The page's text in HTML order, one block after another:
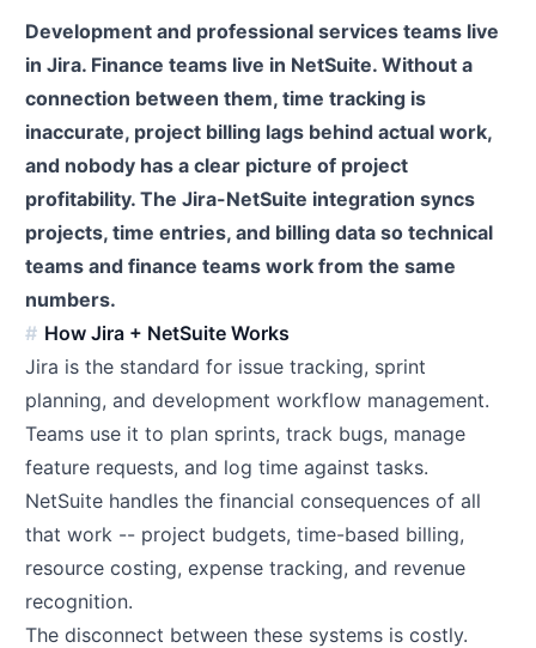
Development and professional services teams live
in Jira. Finance teams live in NetSuite. Without a
connection between them, time tracking is
inaccurate, project billing lags behind actual work,
and nobody has a clear picture of project
profitability. The Jira-NetSuite integration syncs
projects, time entries, and billing data so technical
teams and finance teams work from the same
numbers.
How Jira + NetSuite Works
Jira is the standard for issue tracking, sprint
planning, and development workflow management.
Teams use it to plan sprints, track bugs, manage
feature requests, and log time against tasks.
NetSuite handles the financial consequences of all
that work -- project budgets, time-based billing,
resource costing, expense tracking, and revenue
recognition.
The disconnect between these systems is costly.